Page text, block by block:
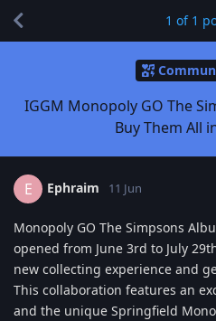
IGGM Monopoly GO The
Buy Them All
1 of 1
E Ephraim 11 Jun
Monopoly GO The Simpsons
opened from June 3rd to July
new collecting experience and
This collaboration features an
and the unique Springfield